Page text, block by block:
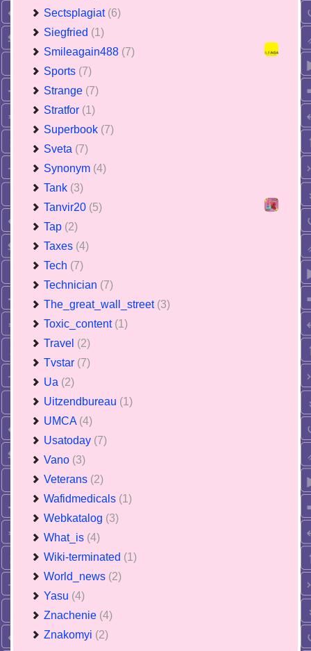
Sectsplagiat (6)
Siegfried (1)
Smileagain488 (7)
Sports (7)
Strange (7)
Stratfor (1)
Superbook (7)
Sveta (7)
Synonym (4)
Tank (3)
Tanvir20 (5)
Tap (2)
Taxes (4)
Tech (7)
Technician (7)
The_great_wall_street (3)
Toxic_content (1)
Travel (2)
Tvstar (7)
Ua (2)
Uitzendbureau (1)
UMCA (4)
Usatoday (7)
Vano (3)
Veterans (2)
Wafidmedicals (1)
Webkatalog (3)
What_is (4)
Wiki-terminated (1)
World_news (2)
Yasu (4)
Znachenie (4)
Znakomyi (2)